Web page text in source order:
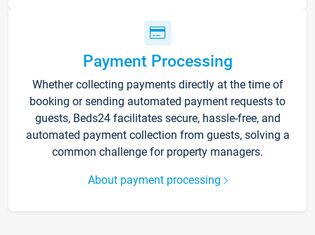
Payment Processing
Whether collecting payments directly at the time of
booking or sending automated payment requests to
guests, Beds24 facilitates secure, hassle-free, and
automated payment collection from guests, solving a
common challenge for property managers.
About payment processing